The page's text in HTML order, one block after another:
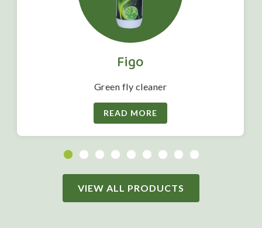
Figo
Green fly cleaner
READ MORE
VIEW ALL PRODUCTS